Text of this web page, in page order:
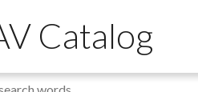
Catalog